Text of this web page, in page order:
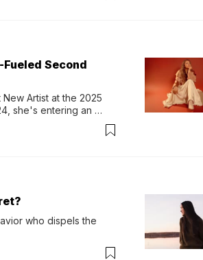
Second
Artist at the 2025
she's entering an
who dispels the